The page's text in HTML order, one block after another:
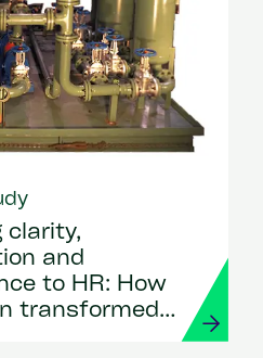
clarity,
and
to HR: How
transformed